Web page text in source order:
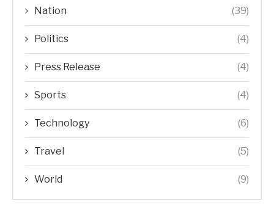
Nation (39)
Politics (4)
Press Release (4)
Sports (4)
Technology (6)
Travel (5)
World (9)